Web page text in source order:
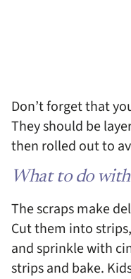
Don’t forget that
They should be
then rolled out to
What to do
The scraps make
Cut them into
and sprinkle with
strips and bake.